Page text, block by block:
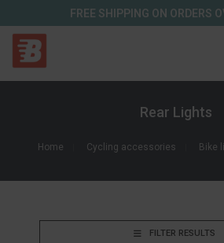
FREE SHIPPING ON ORDERS
Rear Lights
Home Cycling accessories Bike
FILTER RESULTS